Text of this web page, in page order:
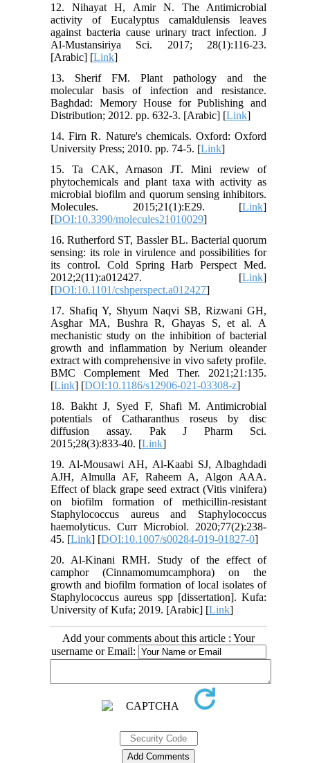
12. Nihayat H, Amir N. The Antimicrobial
activity of Eucalyptus camaldulensis leaves
against bacteria cause urinary tract infection. J
Al-Mustansiriya Sci. 2017; 28(1):116-23.
[Arabic] [Link]
13. Sherif FM. Plant pathology and the
molecular basis of infection and resistance.
Baghdad: Memory House for Publishing and
Distribution; 2012. pp. 632-3. [Arabic] [Link]
14. Firn R. Nature's chemicals. Oxford: Oxford
University Press; 2010. pp. 74-5. [Link]
15. Ta CAK, Arnason JT. Mini review of
phytochemicals and plant taxa with activity as
microbial biofilm and quorum sensing inhibitors.
Molecules. 2015;21(1):E29. [Link]
[DOI:10.3390/molecules21010029]
16. Rutherford ST, Bassler BL. Bacterial quorum
sensing: its role in virulence and possibilities for
its control. Cold Spring Harb Perspect Med.
2012;2(11):a012427. [Link]
[DOI:10.1101/cshperspect.a012427]
17. Shafiq Y, Shyum Naqvi SB, Rizwani GH,
Asghar MA, Bushra R, Ghayas S, et al. A
mechanistic study on the inhibition of bacterial
growth and inflammation by Nerium oleander
extract with comprehensive in vivo safety profile.
BMC Complement Med Ther. 2021;21:135.
[Link] [DOI:10.1186/s12906-021-03308-z]
18. Bakht J, Syed F, Shafi M. Antimicrobial
potentials of Catharanthus roseus by disc
diffusion assay. Pak J Pharm Sci.
2015;28(3):833-40. [Link]
19. Al-Mousawi AH, Al-Kaabi SJ, Albaghdadi
AJH, Almulla AF, Raheem A, Algon AAA.
Effect of black grape seed extract (Vitis vinifera)
on biofilm formation of methicillin-resistant
Staphylococcus aureus and Staphylococcus
haemolyticus. Curr Microbiol. 2020;77(2):238-
45. [Link] [DOI:10.1007/s00284-019-01827-0]
20. Al-Kinani RMH. Study of the effect of
camphor (Cinnamomumcamphora) on the
growth and biofilm formation of local isolates of
Staphylococcus aureus spp [dissertation]. Kufa:
University of Kufa; 2019. [Arabic] [Link]
Add your comments about this article : Your
username or Email: